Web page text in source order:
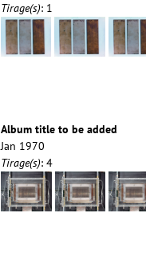
Tirage(s): 1
Album title to be added
Jan 1970
Tirage(s): 4